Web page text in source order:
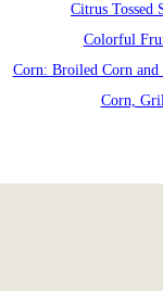
Citrus Tossed
Colorful
Corn: Broiled Corn and
Corn,